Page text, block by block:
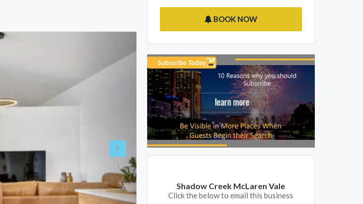
BOOK NOW
Shadow Creek McLaren Vale
Click the below to email this business